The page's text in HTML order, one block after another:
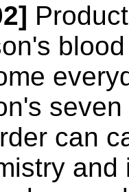
can
and